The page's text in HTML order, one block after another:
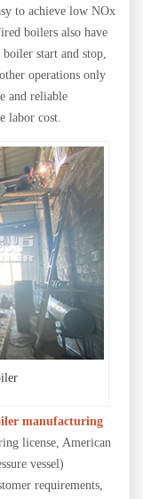
to achieve low NOx
boilers also have
start and stop,
operations only
and reliable
labor cost.
manufacturing
license, American
vessel)
requirements,